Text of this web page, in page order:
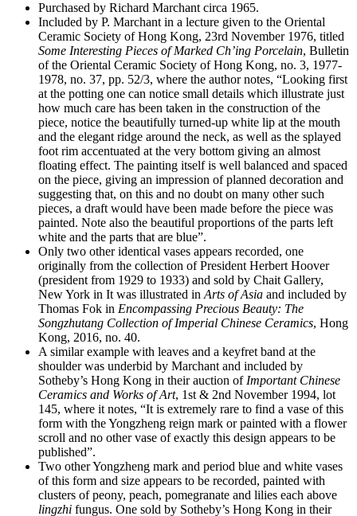
Purchased by Richard Marchant circa 1965.
Included by P. Marchant in a lecture given to the Oriental
Ceramic Society of Hong Kong, 23rd November 1976, titled
Some Interesting Pieces of Marked Ch’ing Porcelain, Bulletin
of the Oriental Ceramic Society of Hong Kong, no. 3, 1977-
1978, no. 37, pp. 52/3, where the author notes, “Looking first
at the potting one can notice small details which illustrate just
how much care has been taken in the construction of the
piece, notice the beautifully turned-up white lip at the mouth
and the elegant ridge around the neck, as well as the splayed
foot rim accentuated at the very bottom giving an almost
floating effect. The painting itself is well balanced and spaced
on the piece, giving an impression of planned decoration and
suggesting that, on this and no doubt on many other such
pieces, a draft would have been made before the piece was
painted. Note also the beautiful proportions of the parts left
white and the parts that are blue”.
Only two other identical vases appears recorded, one
originally from the collection of President Herbert Hoover
(president from 1929 to 1933) and sold by Chait Gallery,
New York in It was illustrated in Arts of Asia and included by
Thomas Fok in Encompassing Precious Beauty: The
Songzhutang Collection of Imperial Chinese Ceramics, Hong
Kong, 2016, no. 40.
A similar example with leaves and a keyfret band at the
shoulder was underbid by Marchant and included by
Sotheby’s Hong Kong in their auction of Important Chinese
Ceramics and Works of Art, 1st & 2nd November 1994, lot
145, where it notes, “It is extremely rare to find a vase of this
form with the Yongzheng reign mark or painted with a flower
scroll and no other vase of exactly this design appears to be
published”.
Two other Yongzheng mark and period blue and white vases
of this form and size appears to be recorded, painted with
clusters of peony, peach, pomegranate and lilies each above
lingzhi fungus. One sold by Sotheby’s Hong Kong in their